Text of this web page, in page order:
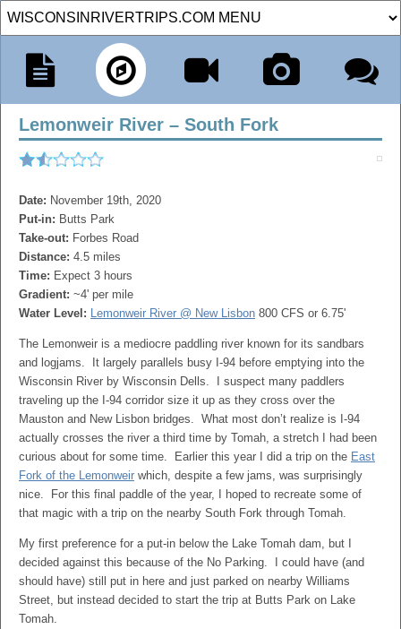
Lemonweir River – South Fork
Date: November 19th, 2020
Put-in: Butts Park
Take-out: Forbes Road
Distance: 4.5 miles
Time: Expect 3 hours
Gradient: ~4' per mile
Water Level: Lemonweir River @ New Lisbon 800 CFS or 6.75'
The Lemonweir is a mediocre paddling river known for its sandbars
and logjams. It largely parallels busy I-94 before emptying into the
Wisconsin River by Wisconsin Dells. I suspect many paddlers
traveling up the I-94 corridor size it up as they cross over the
Mauston and New Lisbon bridges. What most don’t realize is I-94
actually crosses the river a third time by Tomah, a stretch I had been
curious about for some time. Earlier this year I did a trip on the East
Fork of the Lemonweir which, despite a few jams, was surprisingly
nice. For this final paddle of the year, I hoped to recreate some of
that magic with a trip on the nearby South Fork through Tomah.
My first preference for a put-in below the Lake Tomah dam, but I
decided against this because of the No Parking. I could have (and
should have) still put in here and just parked on nearby Williams
Street, but instead decided to start the trip at Butts Park on Lake
Tomah.